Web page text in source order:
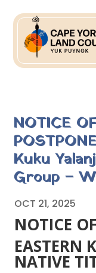
NOTICE
Kuku
Group –
OCT 21, 2025
NOTICE
EASTERN
NATIVE